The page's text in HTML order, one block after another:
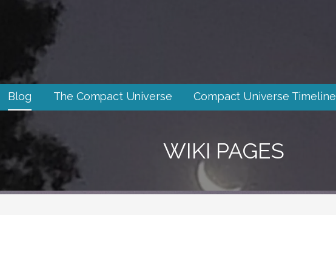
Blog The Compact Universe Compact Universe Timeline
WIKI PAGES